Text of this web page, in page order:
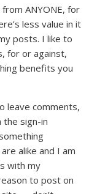
ANYONE, for
less value in it
posts. I like to
for or against,
benefits you
leave comments,
the sign-in
alike and I am
with my
to post on